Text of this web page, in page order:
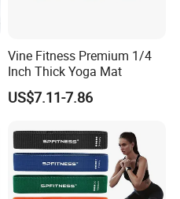
Vine Fitness Premium 1/4
Inch Thick Yoga Mat
US$7.11-7.86